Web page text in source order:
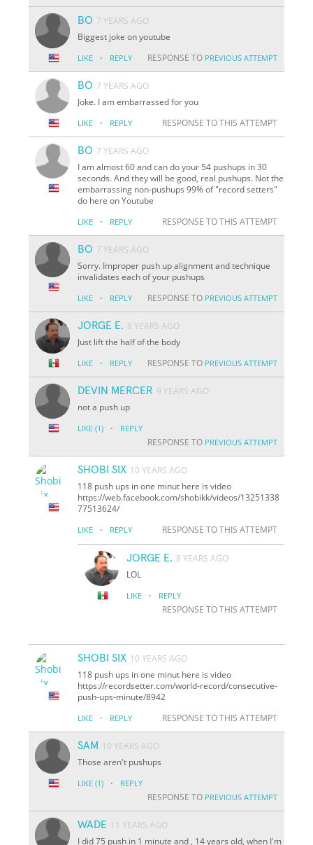
BO 7 YEARS AGO
Biggest joke on youtube
LIKE · REPLY RESPONSE TO PREVIOUS ATTEMPT
BO 7 YEARS AGO
Joke. I am embarrassed for you
LIKE · REPLY RESPONSE TO THIS ATTEMPT
BO 7 YEARS AGO
I am almost 60 and can do your 54 pushups in 30
seconds. And they will be good, real pushups. Not the
embarrassing non-pushups 99% of "record setters"
do here on Youtube
LIKE · REPLY RESPONSE TO THIS ATTEMPT
BO 7 YEARS AGO
Sorry. Improper push up alignment and technique
invalidates each of your pushups
LIKE · REPLY RESPONSE TO PREVIOUS ATTEMPT
JORGE E. 8 YEARS AGO
Just lift the half of the body
LIKE · REPLY RESPONSE TO PREVIOUS ATTEMPT
DEVIN MERCER 9 YEARS AGO
not a push up
LIKE (1) · REPLY
RESPONSE TO PREVIOUS ATTEMPT
SHOBI SIX 10 YEARS AGO
118 push ups in one minut here is video
https://web.facebook.com/shobikk/videos/13251338
77513624/
LIKE · REPLY RESPONSE TO THIS ATTEMPT
JORGE E. 8 YEARS AGO
LOL
LIKE · REPLY
RESPONSE TO THIS ATTEMPT
SHOBI SIX 10 YEARS AGO
118 push ups in one minut here is video
https://recordsetter.com/world-record/consecutive-
push-ups-minute/8942
LIKE · REPLY RESPONSE TO THIS ATTEMPT
SAM 10 YEARS AGO
Those aren't pushups
LIKE (1) · REPLY
RESPONSE TO PREVIOUS ATTEMPT
WADE 11 YEARS AGO
I did 75 push in 1 minute and , 14 years old, when I'm